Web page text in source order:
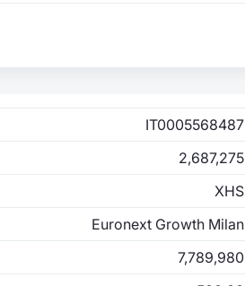
IT0005568487
2,687,275
XHS
Euronext Growth Milan
7,789,980